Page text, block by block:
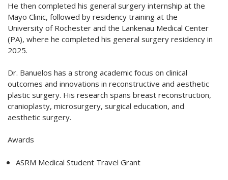
He then completed his general surgery internship at the
Mayo Clinic, followed by residency training at the
University of Rochester and the Lankenau Medical Center
(PA), where he completed his general surgery residency in
2025.
Dr. Banuelos has a strong academic focus on clinical
outcomes and innovations in reconstructive and aesthetic
plastic surgery. His research spans breast reconstruction,
cranioplasty, microsurgery, surgical education, and
aesthetic surgery.
Awards
ASRM Medical Student Travel Grant